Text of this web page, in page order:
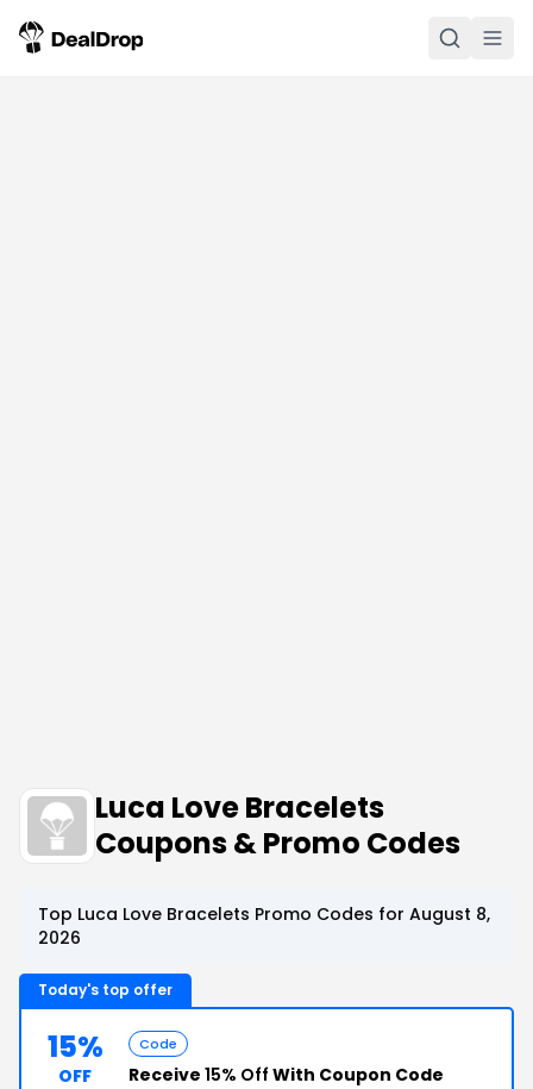
Luca Love Bracelets
Coupons & Promo Codes
Top Luca Love Bracelets Promo Codes for August 8,
2026
Today's top offer
15%
OFF
Code
Receive 15% Off With Coupon Code